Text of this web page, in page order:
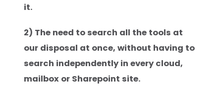
it.
2) The need to search all the tools at
our disposal at once, without having to
search independently in every cloud,
mailbox or Sharepoint site.